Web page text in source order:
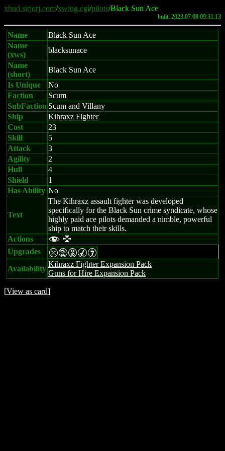
xhud.sirjorj.com/xwing.cgi/pilots/Black Sun Ace
built: 2023.07.08 09:31:13
Name
Black Sun Ace
Name
(xws)
blacksunace
Name
(short)
Black Sun Ace
Is Unique
No
Faction
Scum
SubFaction Scum and Villany
Ship
Kihraxz Fighter
Cost
23
Skill
5
Attack
3
Agility
2
Hull
4
Shield
1
Has Ability No
Text
The Kihraxz assault fighter was developed
specifically for the Black Sun crime syndicate, whose
highly paid ace pilots demanded a nimble, powerful
ship to match their skills.
Actions
f l
Upgrades mtEMI
Availability
Kihraxz Fighter Expansion Pack
Guns for Hire Expansion Pack
[View as card]